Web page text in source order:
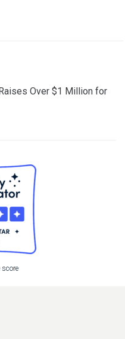
Over $1 Million for
score